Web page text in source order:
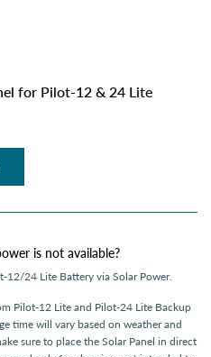
for Pilot-12 & 24 Lite
is not available?
12/24 Lite Battery via Solar Power.
Pilot-12 Lite and Pilot-24 Lite Backup
time will vary based on weather and
sure to place the Solar Panel in direct